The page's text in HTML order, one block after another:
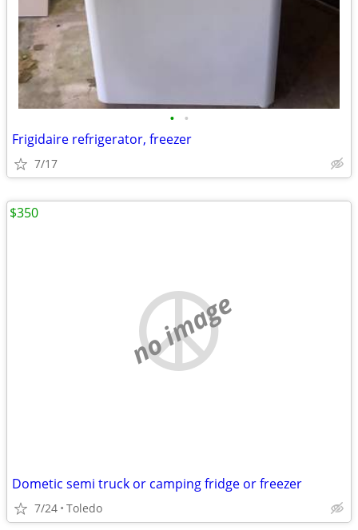
• •
Frigidaire refrigerator, freezer
7/17
no image
Dometic semi truck or camping fridge or freezer
7/24 Toledo
$350